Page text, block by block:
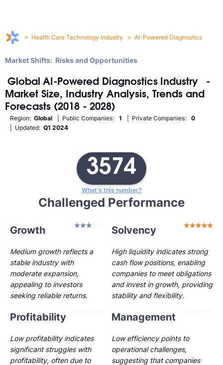
> Health Care Technology Industry > AI-Powered Diagnostics
Market Shifts: Risks and Opportunities
Global AI-Powered Diagnostics Industry
-
Market Size, Industry Analysis, Trends and
Forecasts (2018 - 2028)
Region: Global | Public Companies: 1 | Private Companies:
0
| Updated: Q1 2024
3574
What's this number?
Challenged Performance
Growth Solvency
Medium growth reflects a
stable industry with
moderate expansion,
appealing to investors
seeking reliable returns.
Low efficiency points to
operational challenges,
suggesting that companies
Profitability
Low profitability indicates
significant struggles with
profitability, often due to
High liquidity indicates strong
cash flow positions, enabling
companies to meet obligations
and invest in growth, providing
stability and flexibility.
Management